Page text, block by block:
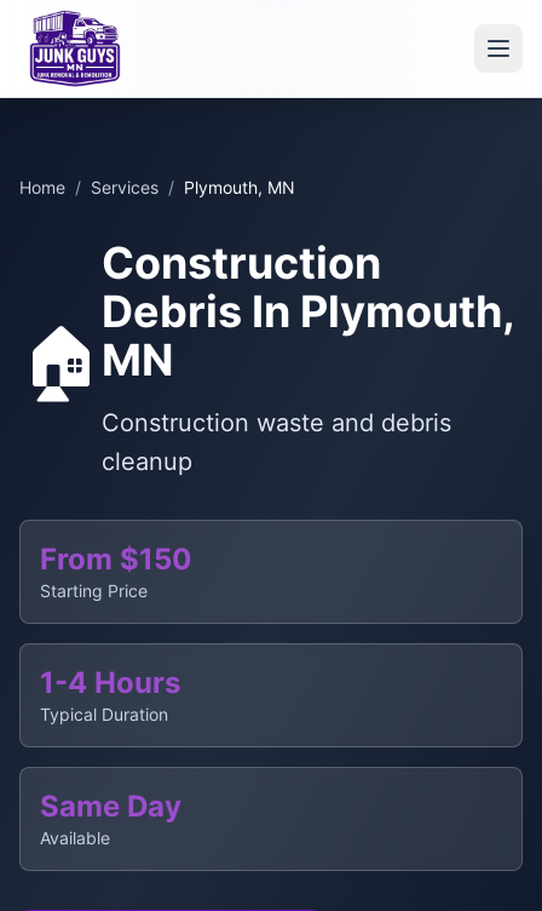
Home / Services / Plymouth, MN
🏠
Construction
Debris In Plymouth,
MN
Construction waste and debris
cleanup
From $150
Starting Price
1-4 Hours
Typical Duration
Same Day
Available